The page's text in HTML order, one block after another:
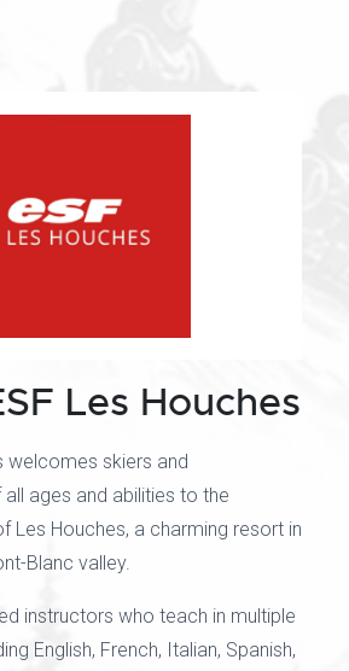
Les Houches
welcomes skiers and
ages and abilities to the
Les Houches, a charming resort in
Blanc valley.
instructors who teach in multiple
English, French, Italian, Spanish,